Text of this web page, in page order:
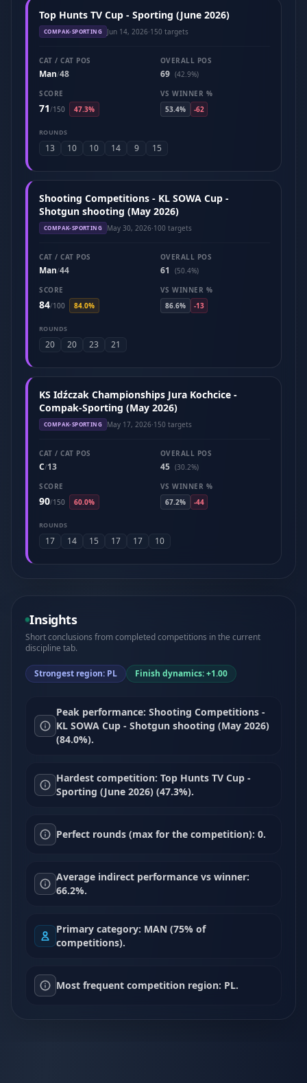
Top Hunts TV Cup - Sporting (June 2026)
COMPAK-SPORTING Jun 14, 2026·150 targets
CAT / CAT POS
Man/48
OVERALL POS
69 (42.9%)
SCORE
71/150 47.3%
VS WINNER %
53.4%
-62
ROUNDS
13 10 10 14 9 15
Shooting Competitions - KL SOWA Cup -
Shotgun shooting (May 2026)
COMPAK-SPORTING May 30, 2026·100 targets
CAT / CAT POS
Man/44
OVERALL POS
61
(50.4%)
SCORE
84/100 84.0%
VS WINNER %
86.6%
-13
ROUNDS
20 20 23 21
KS Idźczak Championships Jura Kochcice -
Compak-Sporting (May 2026)
COMPAK-SPORTING May 17, 2026·150 targets
CAT / CAT POS
C/13
OVERALL POS
45 (30.2%)
SCORE
90/150 60.0%
VS WINNER %
67.2%
-44
ROUNDS
17 14 15 17 17 10
Insights
Short conclusions from completed competitions in the current
discipline tab.
Strongest region: PL Finish dynamics: +1.00
Peak performance: Shooting Competitions -
KL SOWA Cup - Shotgun shooting (May 2026)
(84.0%).
Hardest competition: Top Hunts TV Cup -
Sporting (June 2026) (47.3%).
Perfect rounds (max for the competition): 0.
Average indirect performance vs winner:
66.2%.
Primary category: MAN (75% of
competitions).
Most frequent competition region: PL.